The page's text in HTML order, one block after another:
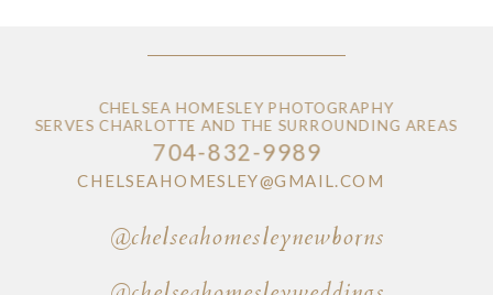
CHELSEA HOMESLEY PHOTOGRAPHY
SERVES CHARLOTTE AND THE SURROUNDING AREAS
704-832-9989
CHELSEAHOMESLEY@GMAIL.COM
@chelseahomesleynewborns